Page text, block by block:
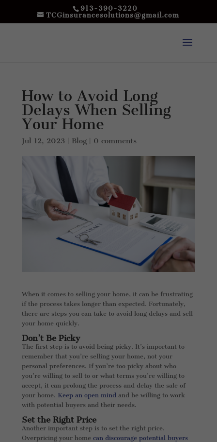
913-390-3220
TCGinsurancesolutions@gmail.com
How to Avoid Long
Delays When Selling
Your Home
Jul 12, 2023 | Blog| 0 comments
When it comes to selling your home, it can be frustrating
if the process takes longer than expected. Fortunately,
there are steps you can take to avoid long delays and sell
your home quickly.
Don’t Be Picky
The first step is to avoid being picky. It’s important to
remember that you’re selling your home, not your
personal preferences. If you’re too picky about who
you’re willing to sell to or what terms you’re willing to
accept, it can prolong the process and delay the sale of
your home. Keep an open mind and be willing to work
with potential buyers and their needs.
Set the Right Price
Another important step is to set the right price.
Overpricing your home can discourage potential buyers